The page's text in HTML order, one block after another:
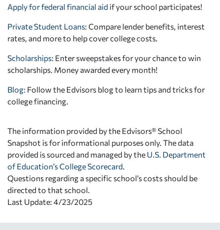
Apply for federal financial aid if your school participates!
Private Student Loans: Compare lender benefits, interest
rates, and more to help cover college costs.
Scholarships: Enter sweepstakes for your chance to win
scholarships. Money awarded every month!
Blog: Follow the Edvisors blog to learn tips and tricks for
college financing.
The information provided by the Edvisors® School
Snapshot is for informational purposes only. The data
provided is sourced and managed by the U.S. Department
of Education’s College Scorecard
Questions regarding a specific school’s costs should be
directed to that school.
Last Update: 4/23/2025